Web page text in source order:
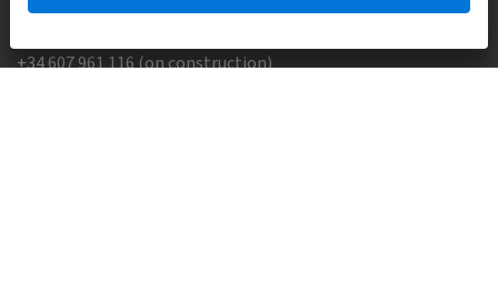
+34 607 961 116 (on construction)